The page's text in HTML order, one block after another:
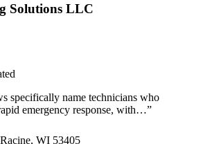
Solutions LLC
specifically name technicians who
emergency response, with…”
WI 53405